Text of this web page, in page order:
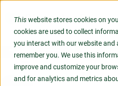
Thiswebsite stores cookies on
cookies are used to collect
you interact with our website and
remember you. We use this
improve and customize your
and for analytics and metrics